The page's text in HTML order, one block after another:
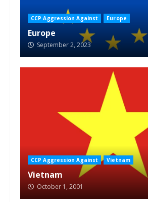
CCP Aggression Against Europe
Europe
September 2, 2023
CCP Aggression Against Vietnam
Vietnam
October 1, 2001